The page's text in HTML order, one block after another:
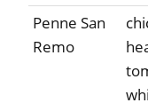
Penne San
Remo